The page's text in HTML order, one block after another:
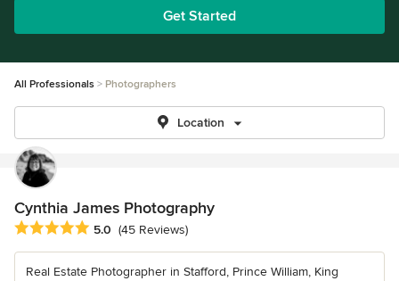
Get Started
All Professionals Photographers
Location
Cynthia James Photography
Average rating: 5 out of 5 stars
5.0 (45 Reviews)
Real Estate Photographer in Stafford, Prince William, King